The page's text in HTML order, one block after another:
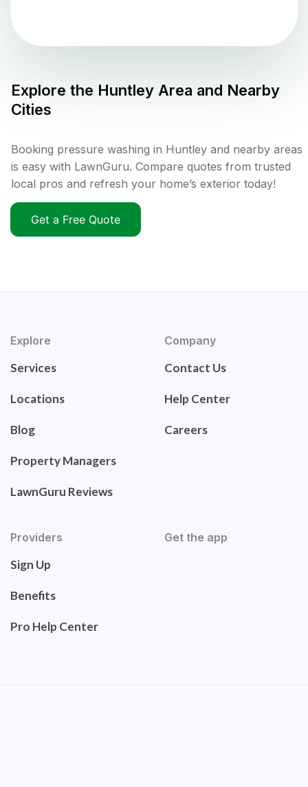
Explore the Huntley Area and Nearby
Cities
Booking pressure washing in Huntley and nearby areas
is easy with LawnGuru. Compare quotes from trusted
local pros and refresh your home’s exterior today!
Get a Free Quote
Explore
Services
Locations
Blog
Property Managers
LawnGuru Reviews
Company
Contact Us
Help Center
Careers
Providers
Sign Up
Benefits
Pro Help Center
Get the app